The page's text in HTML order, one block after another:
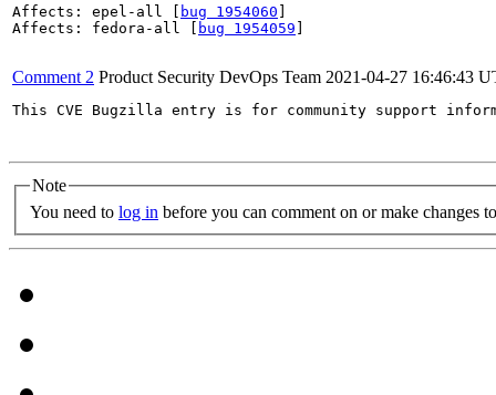
Affects: epel-all [ bug 1954060
Affects: fedora-all [
bug 1954059
Comment 2 Product Security DevOps Team 2021-04-27 16:46:43
This CVE Bugzilla entry is for community support
Note
You need to log in before you can comment on or make changes